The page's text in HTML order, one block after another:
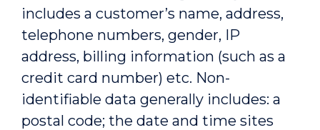
includes a customer’s name, address,
telephone numbers, gender, IP
address, billing information (such as a
credit card number) etc. Non-
identifiable data generally includes: a
postal code; the date and time sites